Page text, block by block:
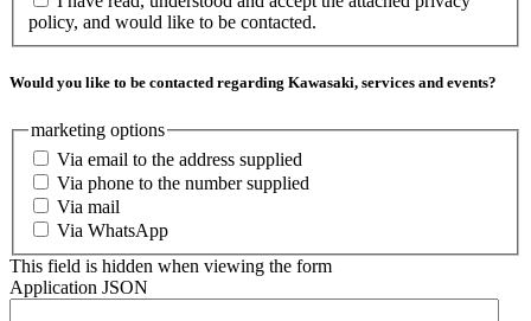
policy, and would like to be contacted.
Would you like to be contacted regarding Kawasaki, services and events?
marketing options
Via email to the address supplied
Via phone to the number supplied
Via mail
Via WhatsApp
This field is hidden when viewing the form
Application JSON